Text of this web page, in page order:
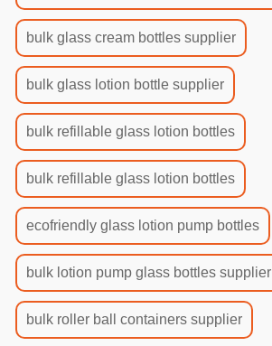
bulk glass cream bottles supplier
bulk glass lotion bottle supplier
bulk refillable glass lotion bottles
bulk refillable glass lotion bottles
ecofriendly glass lotion pump bottles
bulk lotion pump glass bottles supplier
bulk roller ball containers supplier